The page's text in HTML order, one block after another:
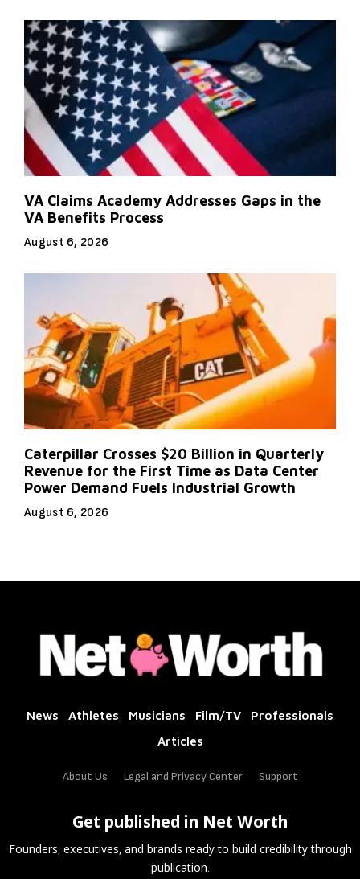
VA Claims Academy Addresses Gaps in the
VA Benefits Process
August 6, 2026
Caterpillar Crosses $20 Billion in Quarterly
Revenue for the First Time as Data Center
Power Demand Fuels Industrial Growth
August 6, 2026
News Athletes Musicians Film/TV
Professionals
Articles
About Us Legal and Privacy Center Support
Get published in Net Worth
Founders, executives, and brands ready to build credibility through
publication.